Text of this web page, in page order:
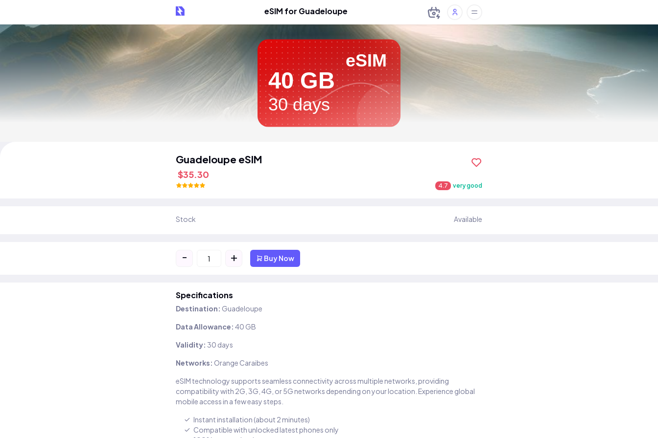
eSIM for Guadeloupe
eSIM
40 GB
30 days
Guadeloupe eSIM
$35.30
4.7 very good
Stock Available
- + Buy Now
Specifications
Destination: Guadeloupe
Data Allowance: 40 GB
Validity: 30 days
Networks: Orange Caraibes
eSIM technology supports seamless connectivity across multiple networks, providing
compatibility with 2G, 3G, 4G, or 5G networks depending on your location. Experience global
mobile access in a few easy steps.
Instant installation (about 2 minutes)
Compatible with unlocked latest phones only